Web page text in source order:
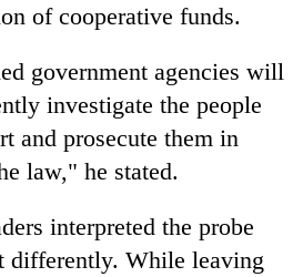
of cooperative funds.
government agencies will
investigate the people
and prosecute them in
law," he stated.
interpreted the probe
differently. While leaving